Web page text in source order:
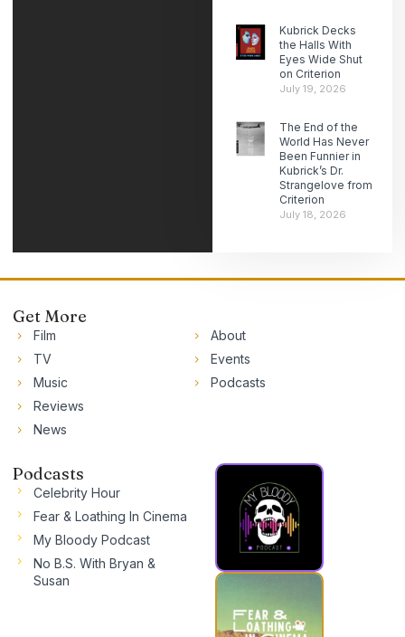
Kubrick Decks
the Halls With
Eyes Wide Shut
on Criterion
July 19, 2026
The End of the
World Has Never
Been Funnier in
Kubrick’s Dr.
Strangelove from
Criterion
July 18, 2026
Get More
Film
TV
Music
Reviews
News
About
Events
Podcasts
Podcasts
Celebrity Hour
Fear & Loathing In Cinema
My Bloody Podcast
No B.S. With Bryan &
Susan